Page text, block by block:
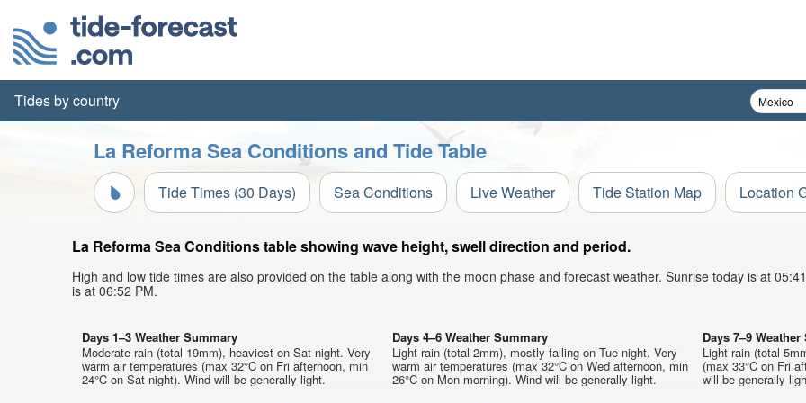
Tides by country
La Reforma Sea Conditions and Tide Table
Tide Times (30 Days) Sea Conditions Live Weather Tide Station Map Location
La Reforma Sea Conditions table showing wave height, swell direction and period.
High and low tide times are also provided on the table along with the moon phase and forecast weather. Sunrise today is at
is at 06:52 PM.
Days 1–3 Weather Summary
Moderate rain (total 19mm), heaviest on Sat night. Very
warm air temperatures (max 32°C on Fri afternoon, min
24°C on Sat night). Wind will be generally light.
Days 4–6 Weather Summary
Light rain (total 2mm), mostly falling on Tue night. Very
warm air temperatures (max 32°C on Wed afternoon, min
26°C on Mon morning). Wind will be generally light.
Days 7–9
Light rain (total
(max 33°C on Fri
will be generally